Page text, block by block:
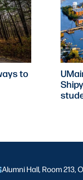
to
Alumni Hall, Room 213,